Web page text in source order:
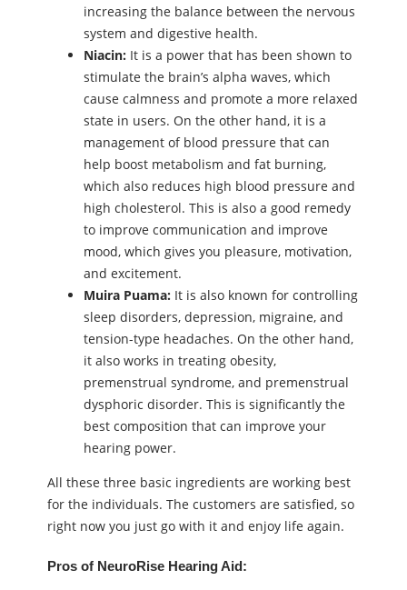
increasing the balance between the nervous
system and digestive health.
Niacin: It is a power that has been shown to
stimulate the brain’s alpha waves, which
cause calmness and promote a more relaxed
state in users. On the other hand, it is a
management of blood pressure that can
help boost metabolism and fat burning,
which also reduces high blood pressure and
high cholesterol. This is also a good remedy
to improve communication and improve
mood, which gives you pleasure, motivation,
and excitement.
Muira Puama: It is also known for controlling
sleep disorders, depression, migraine, and
tension-type headaches. On the other hand,
it also works in treating obesity,
premenstrual syndrome, and premenstrual
dysphoric disorder. This is significantly the
best composition that can improve your
hearing power.
All these three basic ingredients are working best
for the individuals. The customers are satisfied, so
right now you just go with it and enjoy life again.
Pros of NeuroRise Hearing Aid: